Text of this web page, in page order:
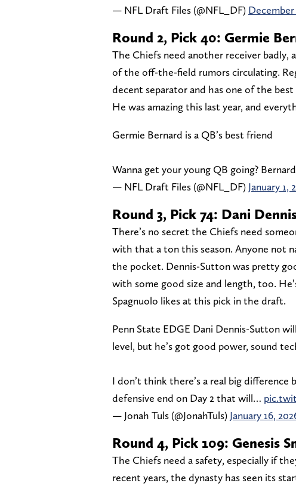
— NFL Draft Files (@NFL_DF) December
Round 2, Pick 40: Germie
The Chiefs need another receiver badly,
of the off-the-field rumors circulating.
decent separator and has one of the
He was amazing this last year, and
Germie Bernard is a QB’s best friend
Wanna get your young QB going?
— NFL Draft Files (@NFL_DF) January 1,
Round 3, Pick 74: Dani
There’s no secret the Chiefs need
with that a ton this season. Anyone not
the pocket. Dennis-Sutton was pretty
with some good size and length, too.
Spagnuolo likes at this pick in the draft.
Penn State EDGE Dani Dennis-Sutton
level, but he’s got good power, sound
I don’t think there’s a real big difference
defensive end on Day 2 that will…
— Jonah Tuls (@JonahTuls) January 16,
Round 4, Pick 109: Genesis
The Chiefs need a safety, especially if
recent years, the dynasty has seen its